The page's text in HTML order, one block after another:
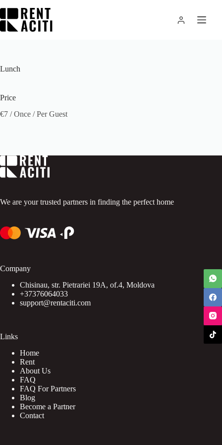
content
Lunch
Price
€7 / Once / Per Guest
We are your trusted partners in finding the perfect home
Company
Chisinau, str. Pietrariei 19A, of.4, Moldova
+37376064033
support@rentaciti.com
Links
Home
Rent
About Us
FAQ
FAQ For Partners
Blog
Become a Partner
Contact